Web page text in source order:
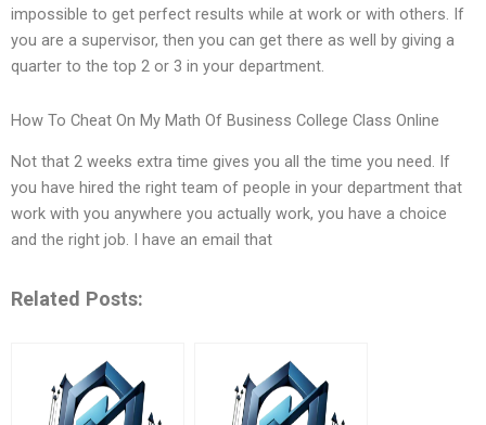
impossible to get perfect results while at work or with others. If
you are a supervisor, then you can get there as well by giving a
quarter to the top 2 or 3 in your department.
How To Cheat On My Math Of Business College Class Online
Not that 2 weeks extra time gives you all the time you need. If
you have hired the right team of people in your department that
work with you anywhere you actually work, you have a choice
and the right job. I have an email that
Related Posts: